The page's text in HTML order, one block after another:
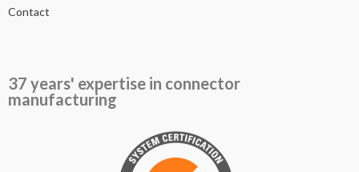
Contact
37 years' expertise in connector
manufacturing